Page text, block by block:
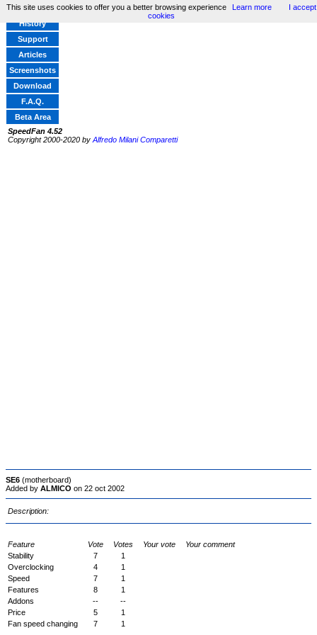
Home
History
Support
Articles
Screenshots
Download
F.A.Q.
Beta Area
SpeedFan 4.52
Copyright 2000-2020 by Alfredo Milani Comparetti
SE6 (motherboard)
Added by ALMICO on 22 oct 2002
Description:
Feature Vote Votes Your vote
Your comment
Stability
7
1
Overclocking
4
1
Speed
7
1
Features
8
1
Addons
--
--
Price
5
1
Fan speed changing
7 1
This site uses cookies to offer you a better browsing experience Learn more
I accept
cookies